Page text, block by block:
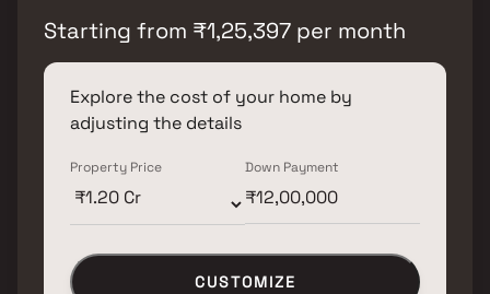
Starting from ₹1,25,397 per month
Explore the cost of your home by
adjusting the details
Property Price Down Payment
CUSTOMIZE